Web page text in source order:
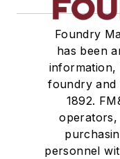
Foundry
has been
information,
foundry and
1892.
operators,
personnel